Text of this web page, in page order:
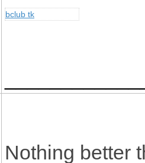
bclub tk
Nothing better